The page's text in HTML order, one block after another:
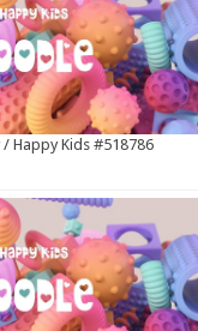
Happy Kids #518786